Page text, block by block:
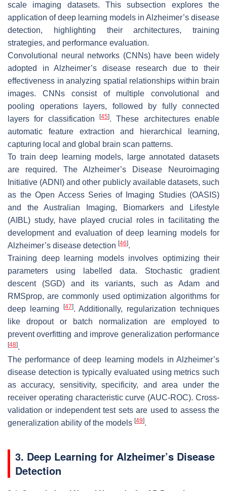
scale imaging datasets. This subsection explores the
application of deep learning models in Alzheimer’s disease
detection, highlighting their architectures, training
strategies, and performance evaluation.
Convolutional neural networks (CNNs) have been widely
adopted in Alzheimer’s disease research due to their
effectiveness in analyzing spatial relationships within brain
images. CNNs consist of multiple convolutional and
pooling operations layers, followed by fully connected
layers for classification
[45]. These architectures enable
automatic feature extraction and hierarchical learning,
capturing local and global brain scan patterns.
To train deep learning models, large annotated datasets
are required. The Alzheimer’s Disease Neuroimaging
Initiative (ADNI) and other publicly available datasets, such
as the Open Access Series of Imaging Studies (OASIS)
and the Australian Imaging, Biomarkers and Lifestyle
(AIBL) study, have played crucial roles in facilitating the
development and evaluation of deep learning models for
Alzheimer’s disease detection [46].
Training deep learning models involves optimizing their
parameters using labelled data. Stochastic gradient
descent (SGD) and its variants, such as Adam and
RMSprop, are commonly used optimization algorithms for
deep learning
[47]. Additionally, regularization techniques
like dropout or batch normalization are employed to
prevent overfitting and improve generalization performance
[48].
The performance of deep learning models in Alzheimer’s
disease detection is typically evaluated using metrics such
as accuracy, sensitivity, specificity, and area under the
receiver operating characteristic curve (AUC-ROC). Cross-
validation or independent test sets are used to assess the
generalization ability of the models [49].
3. Deep Learning for Alzheimer’s Disease
Detection